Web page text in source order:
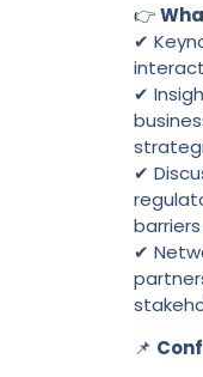
👉
✔
✔
✔
✔
📌